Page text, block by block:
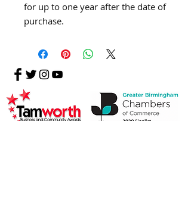
for up to one year after the date of
purchase.